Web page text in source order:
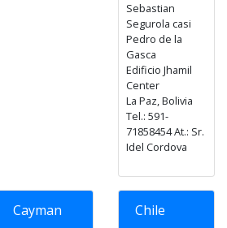
Sebastian
Segurola casi
Pedro de la
Gasca
Edificio Jhamil
Center
La Paz, Bolivia
Tel.: 591-
71858454 At.: Sr.
Idel Cordova
Cayman Chile